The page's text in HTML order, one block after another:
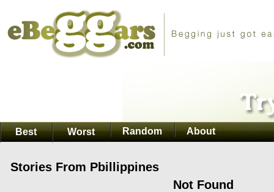
Best Worst Random About
Stories From Pbillippines
Not Found